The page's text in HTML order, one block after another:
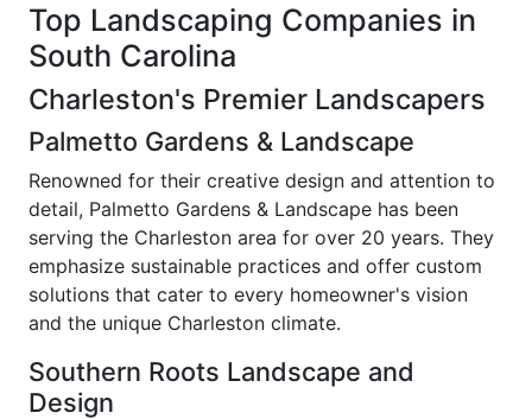
Top Landscaping Companies in
South Carolina
Charleston's Premier Landscapers
Palmetto Gardens & Landscape
Renowned for their creative design and attention to
detail, Palmetto Gardens & Landscape has been
serving the Charleston area for over 20 years. They
emphasize sustainable practices and offer custom
solutions that cater to every homeowner's vision
and the unique Charleston climate.
Southern Roots Landscape and
Design